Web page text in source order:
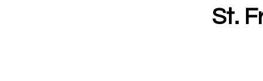
St.